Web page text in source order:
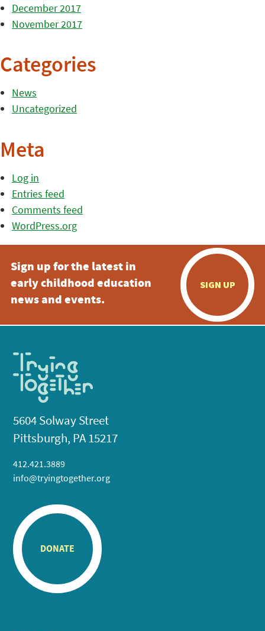
December 2017
November 2017
Categories
News
Uncategorized
Meta
Log in
Entries feed
Comments feed
WordPress.org
Sign up for the latest in
early childhood education
news and events.
SIGN UP
5604 Solway Street
Pittsburgh, PA 15217
412.421.3889
info@tryingtogether.org
DONATE